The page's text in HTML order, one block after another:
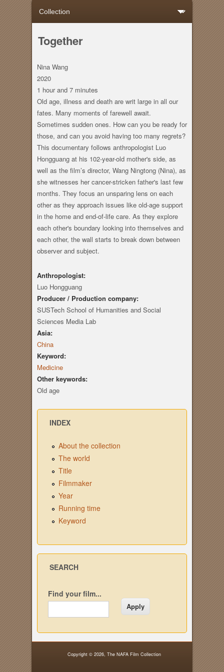
Together
Nina Wang
2020
1 hourand 7 minutes
Old age, illness and death are writ large in all our
fates. Many moments of farewell await.
Sometimes sudden ones. How can you be ready for
those, and can you avoid having too many regrets?
This documentary follows anthropologist Luo
Hongguang at his 102-year-old mother's side, as
well as the film’s director, Wang Ningtong (Nina), as
she witnesses her cancer-stricken father's last few
months. They focus an unsparing lens on each
other as they approach issues like old-age support
in the home and end-of-life care. As they explore
each other's boundary looking into themselves and
each other, the wall starts to break down between
observer and subject.
Anthropologist:
Luo Hongguang
Producer / Production company:
SUSTech School of Humanities and Social
Sciences Media Lab
Asia:
China
Keyword:
Medicine
Other keywords:
Old age
INDEX
About the collection
The world
Title
Filmmaker
Year
Running time
Keyword
SEARCH
Find your film...
Copyright © 2026,The NAFA Film Collection